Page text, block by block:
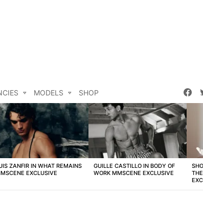
MODELS SHOP
ZANFIR IN WHAT REMAINS
EXCLUSIVE
GUILLE CASTILLO IN BODY OF
WORK MMSCENE EXCLUSIVE